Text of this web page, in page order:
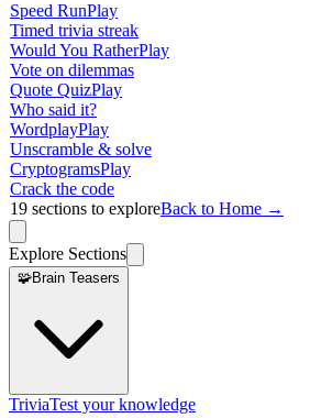
Speed RunPlay
Timed trivia streak
Would You RatherPlay
Vote on dilemmas
Quote QuizPlay
Who said it?
WordplayPlay
Unscramble & solve
CryptogramsPlay
Crack the code
19 sections to exploreBack to Home →
Explore Sections
🧩Brain Teasers
TriviaTest your knowledge